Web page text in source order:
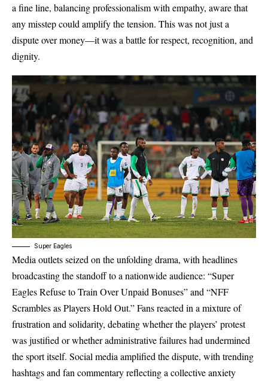
a fine line, balancing professionalism with empathy, aware that
any misstep could amplify the tension. This was not just a
dispute over money—it was a battle for respect, recognition, and
dignity.
Super Eagles
Media outlets seized on the unfolding drama, with headlines
broadcasting the standoff to a nationwide audience: “Super
Eagles Refuse to Train Over Unpaid Bonuses” and “NFF
Scrambles as Players Hold Out.” Fans reacted in a mixture of
frustration and solidarity, debating whether the players’ protest
was justified or whether administrative failures had undermined
the sport itself. Social media amplified the dispute, with trending
hashtags and fan commentary reflecting a collective anxiety